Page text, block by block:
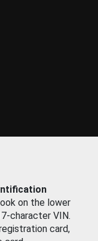
on the lower
character VIN.
card,